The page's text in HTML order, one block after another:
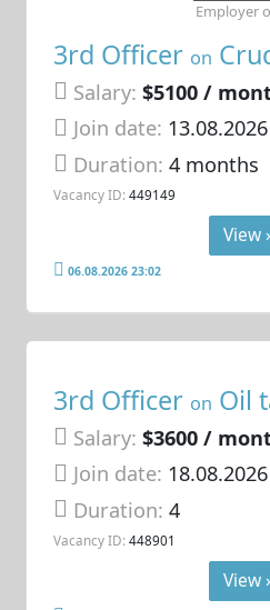
3rd Officer on
Salary: $5100 /
Join date:
Duration:4 months
Vacancy ID: 449149
Employer
View
06.08.2026 23:02
3rd Officer on Oil
Salary: $3600 /
Join date: 18.08.2026
Duration:4
Vacancy ID: 448901
View